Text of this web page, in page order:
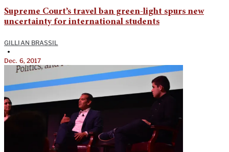
Supreme Court’s travel ban green-light spurs new
uncertainty for international students
GILLIAN BRASSIL
•
Dec. 6, 2017